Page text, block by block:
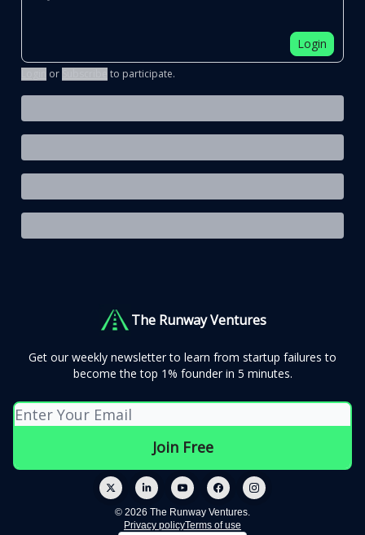
Login
or to participate.
The Runway Ventures
Get our weekly newsletter to learn from startup failures to
become the top 1% founder in 5 minutes.
© 2026 The Runway Ventures.
Privacy policyTerms of use